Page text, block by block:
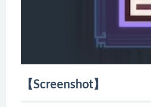
【Screenshot】